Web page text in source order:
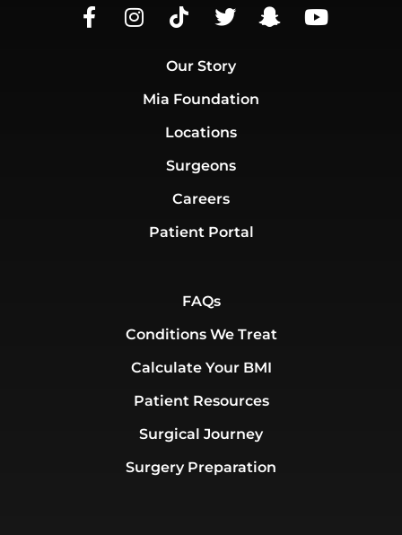
Our Story
Mia Foundation
Locations
Surgeons
Careers
Patient Portal
FAQs
Conditions We Treat
Calculate Your BMI
Patient Resources
Surgical Journey
Surgery Preparation